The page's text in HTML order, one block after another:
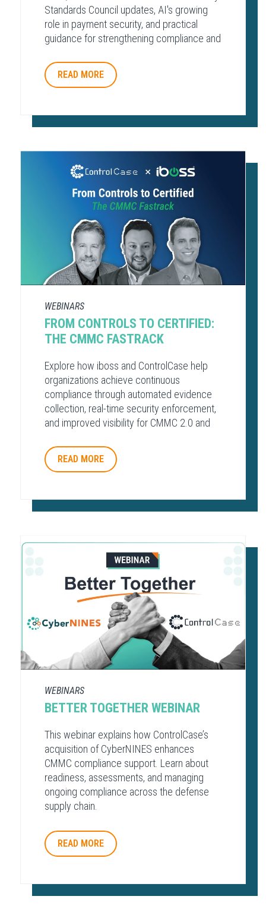
Standards Council updates, AI's growing
role in payment security, and practical
guidance for strengthening compliance and
READ MORE
WEBINARS
FROM CONTROLS TO CERTIFIED:
THE CMMC FASTRACK
Explore how iboss and ControlCase help
organizations achieve continuous
compliance through automated evidence
collection, real-time security enforcement,
and improved visibility for CMMC 2.0 and
READ MORE
WEBINARS
BETTER TOGETHER WEBINAR
This webinar explains how ControlCase’s
acquisition of CyberNINES enhances
CMMC compliance support. Learn about
readiness, assessments, and managing
ongoing compliance across the defense
supply chain.
READ MORE